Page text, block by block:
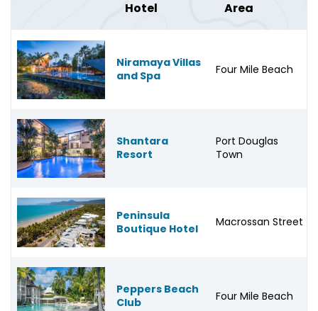
Hotel Area
Niramaya Villas
and Spa
Four Mile Beach
Shantara
Resort
Port Douglas
Town
Peninsula
Boutique Hotel
Macrossan Street
Peppers Beach
Club
Four Mile Beach